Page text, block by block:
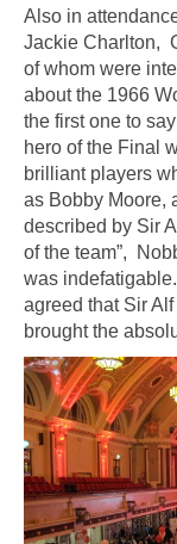
Also in
Jackie Charlton,
of whom were
about the 1966
the first one to
hero of the Final
brilliant players
as Bobby Moore,
described by Sir
of the team”,
was
agreed that Sir
brought the